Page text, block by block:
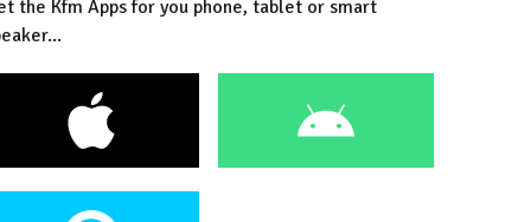
the Kfm Apps for you phone, tablet or smart